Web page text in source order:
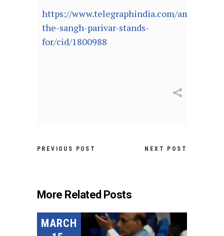
https://www.telegraphindia.com/amp/
the-sangh-parivar-stands-
for/cid/1800988
PREVIOUS POST NEXT POST
More Related Posts
MARCH